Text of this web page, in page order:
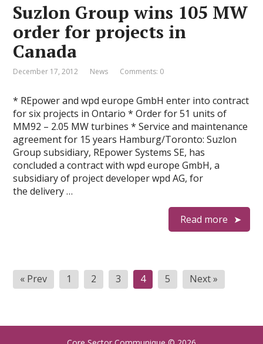
Suzlon Group wins 105 MW
order for projects in
Canada
December 17, 2012 News Comments: 0
* REpower and wpd europe GmbH enter into contract
for six projects in Ontario * Order for 51 units of
MM92 – 2.05 MW turbines * Service and maintenance
agreement for 15 years Hamburg/Toronto: Suzlon
Group subsidiary, REpower Systems SE, has
concluded a contract with wpd europe GmbH, a
subsidiary of project developer wpd AG, for
the delivery …
Read more
P
o
« Prev 1 2 3 4 5 Next »